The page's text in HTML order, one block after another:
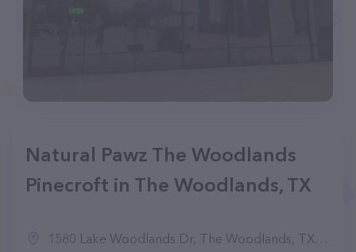
Natural Pawz The Woodlands
Pinecroft in The Woodlands, TX
1580 Lake Woodlands Dr, The Woodlands, TX 77380